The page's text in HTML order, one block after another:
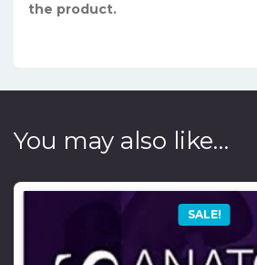
the product.
You may also like…
SALE!